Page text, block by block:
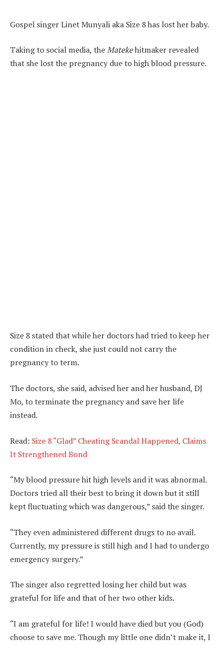
Gospel singer Linet Munyali aka Size 8 has lost her baby.
Taking to social media, theMatekehitmaker revealed
that she lost the pregnancy due to high blood pressure.
Size 8 stated that while her doctors had tried to keep her
condition in check, she just could not carry the
pregnancy to term.
The doctors, she said, advised her and her husband, DJ
Mo, to terminate the pregnancy and save her life
instead.
Read: Size 8 “Glad” Cheating Scandal Happened, Claims
It Strengthened Bond
“My blood pressure hit high levels and it was abnormal.
Doctors tried all their best to bring it down but it still
kept fluctuating which was dangerous,” said the singer.
“They even administered different drugs to no avail.
Currently, my pressure is still high and I had to undergo
emergency surgery.”
The singer also regretted losing her child but was
grateful for life and that of her two other kids.
“I am grateful for life! I would have died but you (God)
choose to save me. Though my little one didn’t make it, I